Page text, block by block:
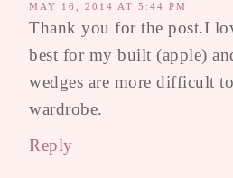
MAY 16, 2014 AT 5:44 PM
Thank you for the post.I
best for my built (apple)
wedges are more difficult
wardrobe.
Reply